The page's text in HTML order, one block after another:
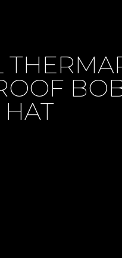
HAT